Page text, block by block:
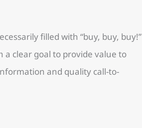
filled with “buy, buy, buy!”
a clear goal to provide value to
and quality call-to-